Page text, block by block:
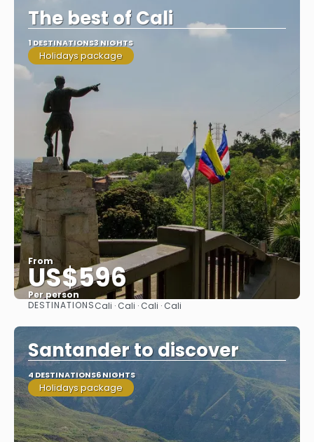
The best of Cali
1 DESTINATIONS3 NIGHTS
Holidays package
From
US$596
Per person
See
DESTINATIONSCali · Cali · Cali · Cali
Santander to discover
4 DESTINATIONS6 NIGHTS
Holidays package